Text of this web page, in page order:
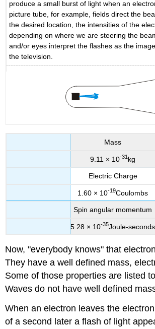
produce a small burst of light when an
picture tube, for example, fields direct the
the desired location, the intensities of the
depending on where we are steering the
and/or eyes interpret the flashes as the
the television.
Mass
9.11 × 10-31 kg
Electric Charge
1.60 × 10-19Coulombs
Spin angular momentum
5.28 × 10-35Joule-seconds
Now, "everybody knows" that
They have a well defined mass,
Some of those properties are listed
Waves do not have well defined
When an electron leaves the
of a second later a flash of light